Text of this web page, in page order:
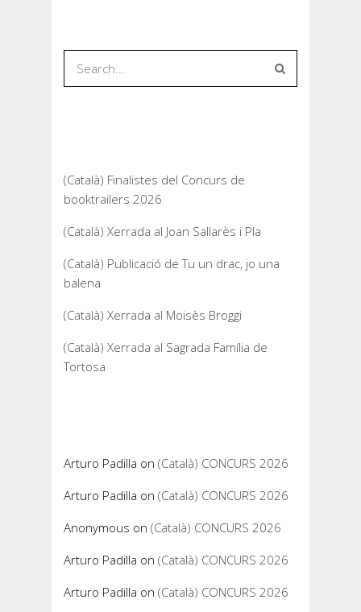
(Català) Finalistes del Concurs de
booktrailers 2026
(Català) Xerrada al Joan Sallarès i Pla
(Català) Publicació de Tu un drac, jo una
balena
(Català) Xerrada al Moisès Broggi
(Català) Xerrada al Sagrada Família de
Tortosa
Arturo Padilla on (Català) CONCURS 2026
Arturo Padilla on (Català) CONCURS 2026
Anonymous on (Català) CONCURS 2026
Arturo Padilla on (Català) CONCURS 2026
Arturo Padilla on (Català) CONCURS 2026